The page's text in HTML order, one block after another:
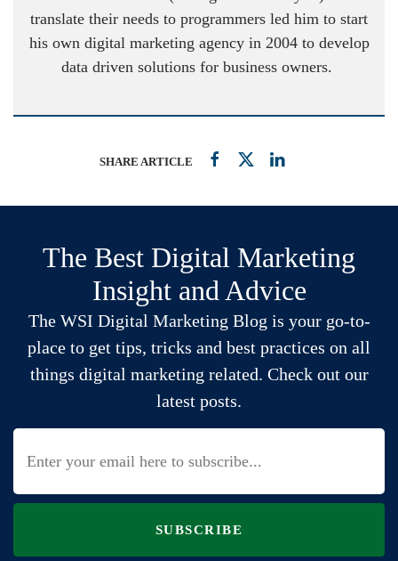
translate their needs to programmers led him to start
his own digital marketing agency in 2004 to develop
data driven solutions for business owners.
SHARE ARTICLE
The Best Digital Marketing
Insight and Advice
The WSI Digital Marketing Blog is your go-to-
place to get tips, tricks and best practices on all
things digital marketing related. Check out our
latest posts.
SUBSCRIBE